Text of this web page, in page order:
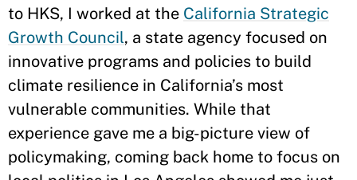
to HKS, I worked at the California Strategic
Growth Council, a state agency focused on
innovative programs and policies to build
climate resilience in California’s most
vulnerable communities. While that
experience gave me a big-picture view of
policymaking, coming back home to focus on